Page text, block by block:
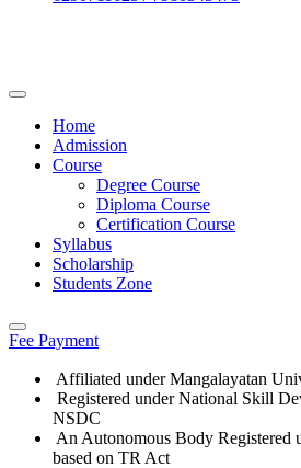
Home
Admission
Course
Degree Course
Diploma Course
Certification Course
Syllabus
Scholarship
Students Zone
Fee Payment
Affiliated under Mangalayatan
Registered under National Skill
NSDC
An Autonomous Body
based on TR Act